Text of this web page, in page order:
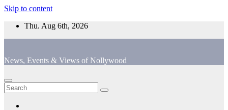
Skip to content
Thu. Aug 6th, 2026
News, Events & Views of Nollywood